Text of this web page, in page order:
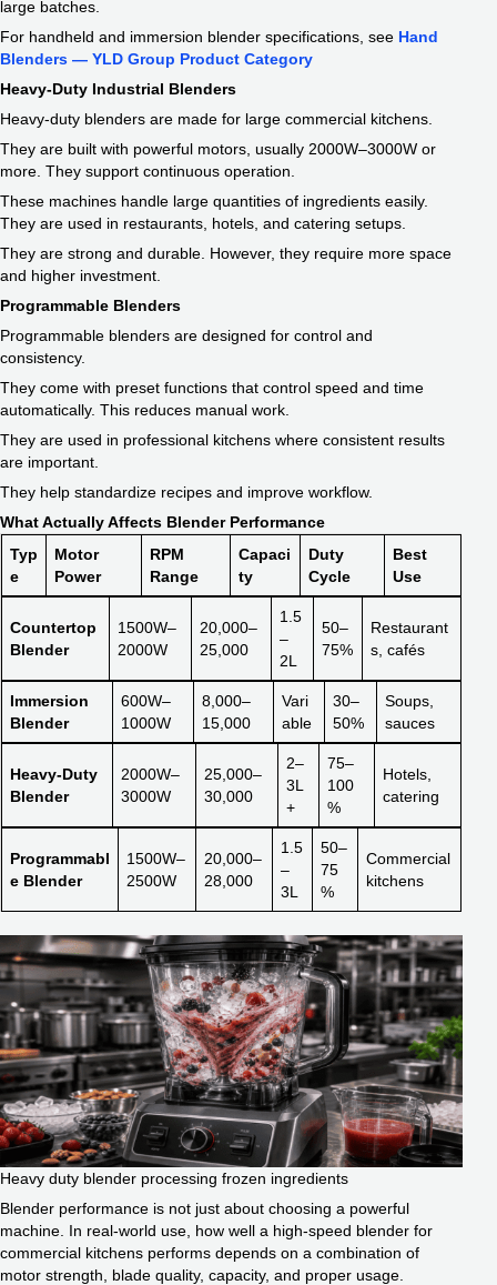
large batches.
For handheld and immersion blender specifications, see Hand
Blenders — YLD Group Product Category
Heavy-Duty Industrial Blenders
Heavy-duty blenders are made for large commercial kitchens.
They are built with powerful motors, usually 2000W–3000W or
more. They support continuous operation.
These machines handle large quantities of ingredients easily.
They are used in restaurants, hotels, and catering setups.
They are strong and durable. However, they require more space
and higher investment.
Programmable Blenders
Programmable blenders are designed for control and
consistency.
They come with preset functions that control speed and time
automatically. This reduces manual work.
They are used in professional kitchens where consistent results
are important.
They help standardize recipes and improve workflow.
What Actually Affects Blender Performance
Typ
e
Motor
Power
RPM
Range
Capaci
ty
Duty
Cycle
Best
Use
Countertop
Blender
1500W–
2000W
20,000–
25,000
1.5
–
2L
50–
75%
Restaurant
s, cafés
Immersion
Blender
600W–
1000W
8,000–
15,000
Vari
able
30–
50%
Soups,
sauces
Heavy-Duty
Blender
2000W–
3000W
25,000–
30,000
2–
3L
+
75–
100
%
Hotels,
catering
Programmabl
e Blender
1500W–
2500W
20,000–
28,000
1.5
–
3L
50–
75
%
Commercial
kitchens
Heavy duty blender processing frozen ingredients
Blender performance is not just about choosing a powerful
machine. In real-world use, how well a high-speed blender for
commercial kitchens performs depends on a combination of
motor strength, blade quality, capacity, and proper usage.